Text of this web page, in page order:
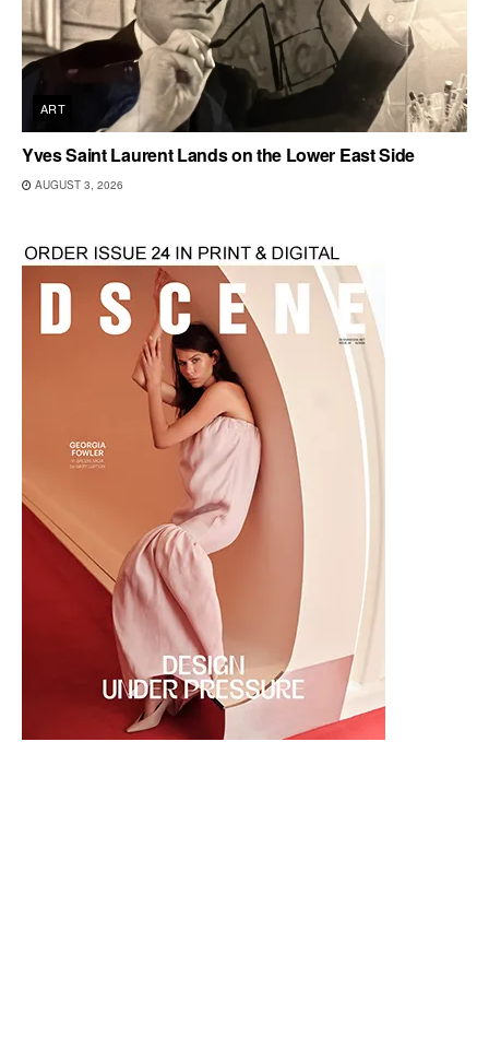
ART
Yves Saint Laurent Lands on the Lower East Side
AUGUST 3, 2026